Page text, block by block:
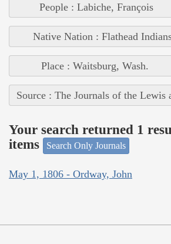
People : Labiche, François
Native Nation : Flathead
Place : Waitsburg, Wash.
Source : The Journals of the
Your search returned 1
items
Search Only Journals
May 1, 1806 - Ordway, John